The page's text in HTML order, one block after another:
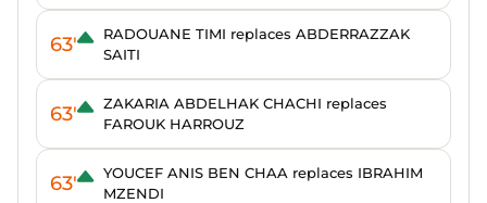
63'
RADOUANE TIMI replaces ABDERRAZZAK
SAITI
63'
ZAKARIA ABDELHAK CHACHI replaces
FAROUK HARROUZ
63'
YOUCEF ANIS BEN CHAA replaces IBRAHIM
MZENDI